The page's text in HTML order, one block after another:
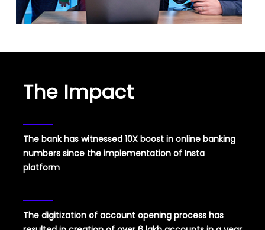
The Impact
The bank has witnessed 10X boost in online banking
numbers since the implementation of Insta
platform
The digitization of account opening process has